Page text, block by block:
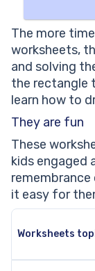
The more
worksheets,
and solving
the rectangle
learn how to
They are fun
These
kids engaged
it easy for
Worksheets